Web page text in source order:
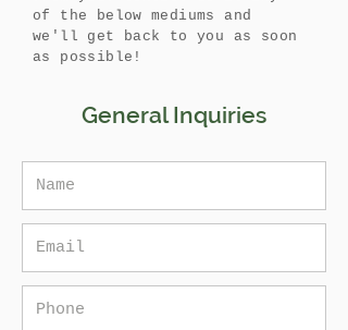
of the below mediums and
we'll get back to you as soon
as possible!
General Inquiries